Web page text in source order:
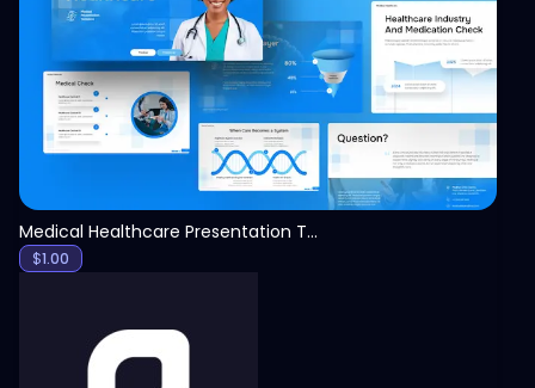
View
Medical Healthcare Presentation Template
$1.00